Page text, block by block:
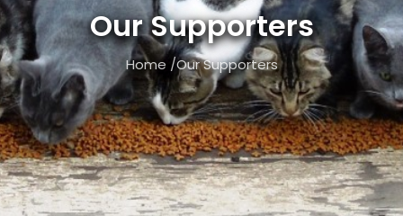
Our Supporters
Home /Our Supporters